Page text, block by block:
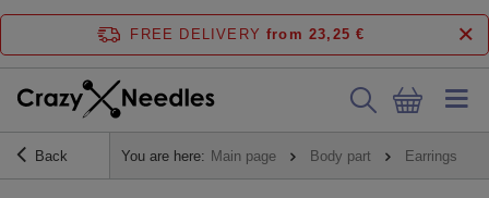
FREE DELIVERY from 23,25 €
Back You are here: Main page Body part Earrings